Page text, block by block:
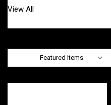
View All